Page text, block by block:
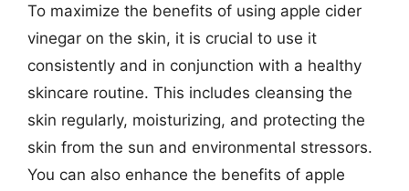
To maximize the benefits of using apple cider
vinegar on the skin, it is crucial to use it
consistently and in conjunction with a healthy
skincare routine. This includes cleansing the
skin regularly, moisturizing, and protecting the
skin from the sun and environmental stressors.
You can also enhance the benefits of apple